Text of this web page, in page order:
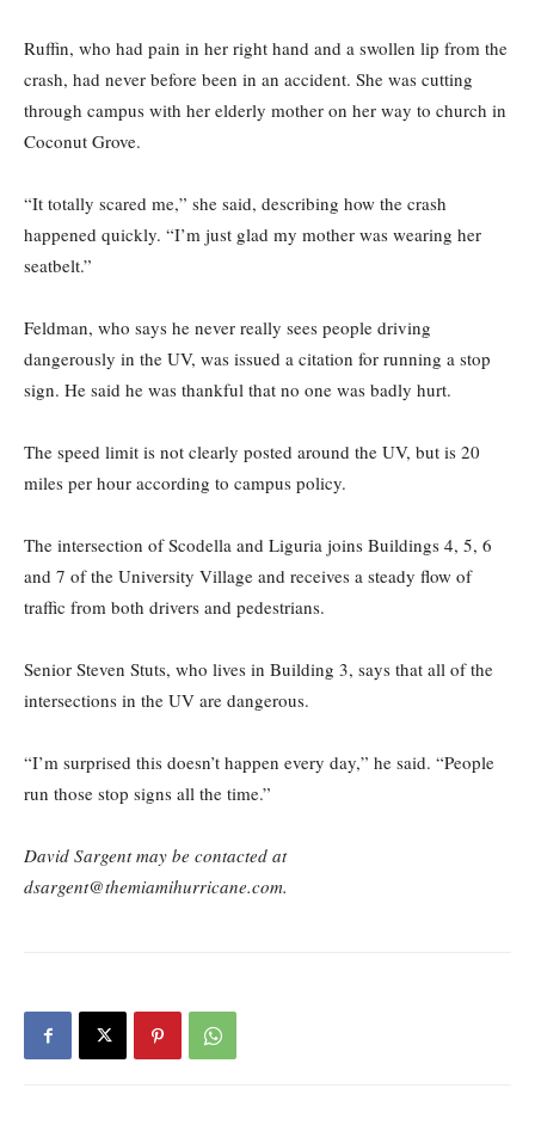
Ruffin, who had pain in her right hand and a swollen lip from the
crash, had never before been in an accident. She was cutting
through campus with her elderly mother on her way to church in
Coconut Grove.
“It totally scared me,” she said, describing how the crash
happened quickly. “I’m just glad my mother was wearing her
seatbelt.”
Feldman, who says he never really sees people driving
dangerously in the UV, was issued a citation for running a stop
sign. He said he was thankful that no one was badly hurt.
The speed limit is not clearly posted around the UV, but is 20
miles per hour according to campus policy.
The intersection of Scodella and Liguria joins Buildings 4, 5, 6
and 7 of the University Village and receives a steady flow of
traffic from both drivers and pedestrians.
Senior Steven Stuts, who lives in Building 3, says that all of the
intersections in the UV are dangerous.
“I’m surprised this doesn’t happen every day,” he said. “People
run those stop signs all the time.”
David Sargent may be contacted at
dsargent@themiamihurricane.com.